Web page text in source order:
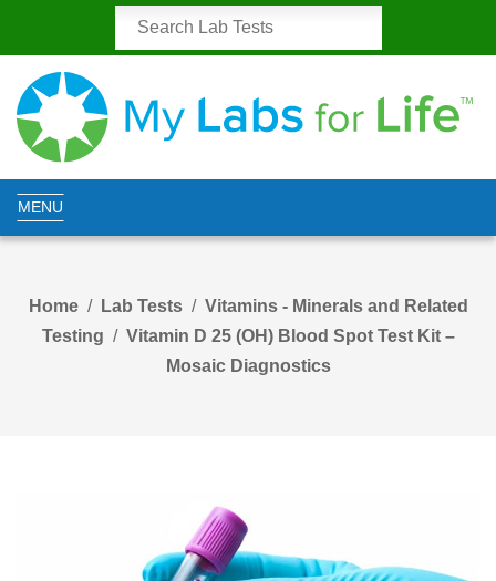
MENU
Home Lab Tests
Vitamins - Minerals and Related
Testing
Vitamin D 25 (OH) Blood Spot Test Kit –
Mosaic Diagnostics